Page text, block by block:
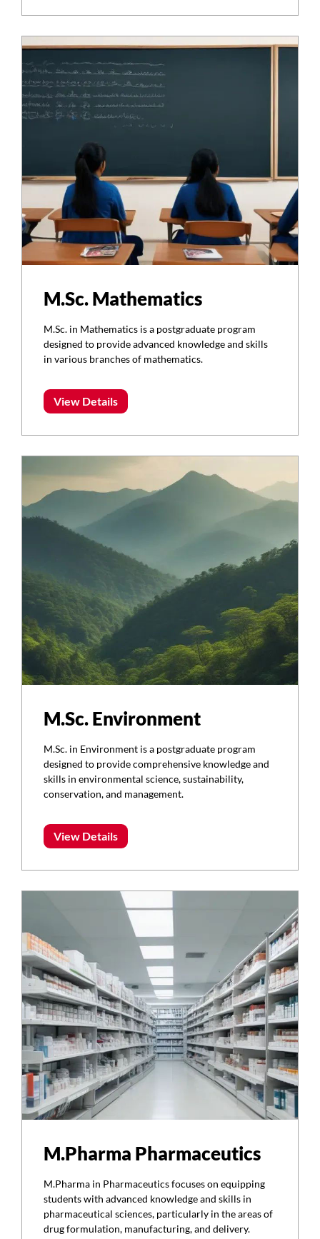
M.Sc. Mathematics
M.Sc. in Mathematics is a postgraduate program
designed to provide advanced knowledge and skills
in various branches of mathematics.
View Details
M.Sc. Environment
M.Sc. in Environment is a postgraduate program
designed to provide comprehensive knowledge and
skills in environmental science, sustainability,
conservation, and management.
View Details
M.Pharma Pharmaceutics
M.Pharma in Pharmaceutics focuses on equipping
students with advanced knowledge and skills in
pharmaceutical sciences, particularly in the areas of
drug formulation, manufacturing, and delivery.